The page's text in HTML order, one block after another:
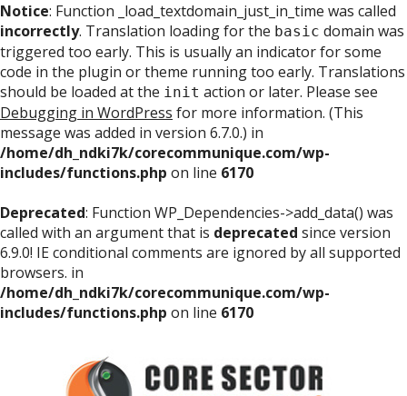
Notice: Function _load_textdomain_just_in_time was called
incorrectly. Translation loading for the basic domain was
triggered too early. This is usually an indicator for some
code in the plugin or theme running too early. Translations
should be loaded at the init action or later. Please see
Debugging in WordPress for more information. (This
message was added in version 6.7.0.) in
/home/dh_ndki7k/corecommunique.com/wp-
includes/functions.php on line 6170
Deprecated: Function WP_Dependencies->add_data() was
called with an argument that is deprecated since version
6.9.0! IE conditional comments are ignored by all supported
browsers. in
/home/dh_ndki7k/corecommunique.com/wp-
includes/functions.php on line 6170